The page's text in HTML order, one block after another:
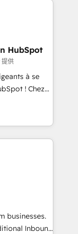
to
in
and
a
on ROI and
sets your
your
HubSpot
提供
à se
! Chez
que la
web,
! C'est
de
le pilotage
🚀
logiciels
businesses.
Inbound